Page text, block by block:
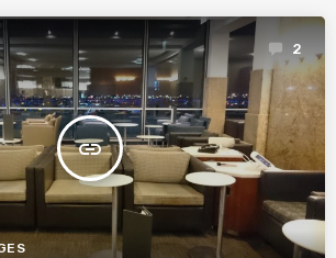
insert_link
2